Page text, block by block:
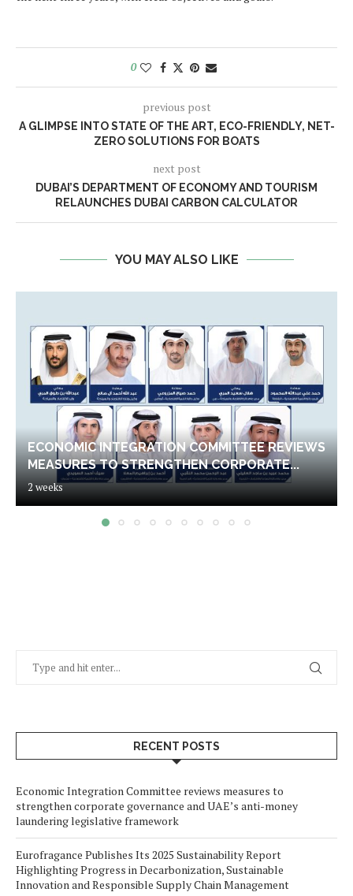
0
previous post
A GLIMPSE INTO STATE OF THE ART, ECO-FRIENDLY, NET-
ZERO SOLUTIONS FOR BOATS
next post
DUBAI’S DEPARTMENT OF ECONOMY AND TOURISM
RELAUNCHES DUBAI CARBON CALCULATOR
YOU MAY ALSO LIKE
ECONOMIC INTEGRATION COMMITTEE REVIEWS
MEASURES TO STRENGTHEN CORPORATE...
2 weeks
RECENT POSTS
Economic Integration Committee reviews measures to
strengthen corporate governance and UAE’s anti-money
laundering legislative framework
Eurofragance Publishes Its 2025 Sustainability Report
Highlighting Progress in Decarbonization, Sustainable
Innovation and Responsible Supply Chain Management